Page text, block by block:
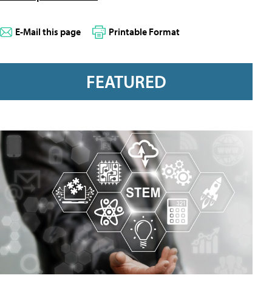
E-Mail this page Printable Format
FEATURED